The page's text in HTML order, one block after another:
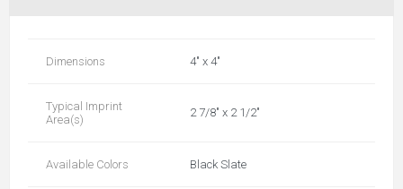
Dimensions 4" x 4"
Typical Imprint
Area(s)
2 7/8" x 2 1/2"
Available Colors Black Slate